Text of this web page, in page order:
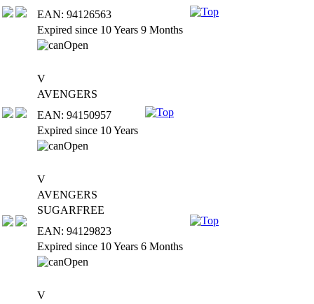
EAN: 94126563
Expired since 10 Years 9 Months
V
AVENGERS
EAN: 94150957
Expired since 10 Years
V
AVENGERS
SUGARFREE
EAN: 94129823
Expired since 10 Years 6 Months
V